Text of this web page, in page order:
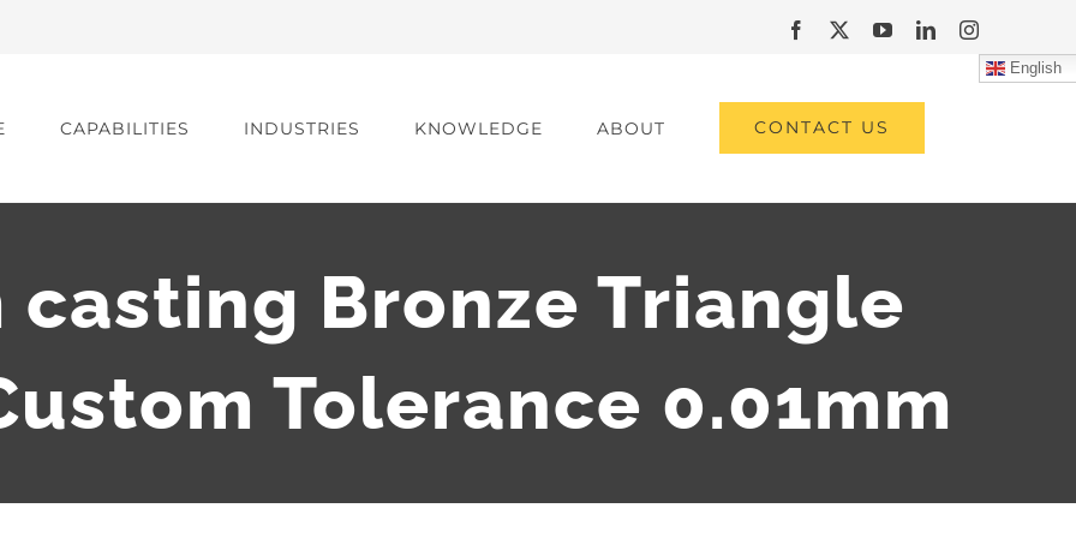
Facebook
X YouTubeLinkedInInstagram
CAPABILITIES INDUSTRIES KNOWLEDGE ABOUT CONTACT US
English
Bronze Triangle
Tolerance 0.01mm